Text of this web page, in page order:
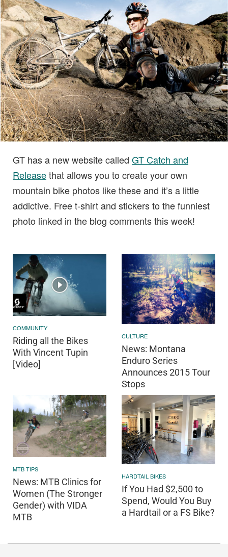
GT has a new website called GT Catch and
Releasethat allows you to create your own
mountain bike photos like these and it’s a little
addictive. Free t-shirt and stickers to the funniest
photo linked in the blog comments this week!
COMMUNITY
Riding all the Bikes
With Vincent Tupin
[Video]
CULTURE
News: Montana
Enduro Series
Announces 2015 Tour
Stops
MTB TIPS
News: MTB Clinics for
Women (The Stronger
Gender) with VIDA
MTB
HARDTAIL BIKES
If You Had $2,500 to
Spend, Would You Buy
a Hardtail or a FS Bike?